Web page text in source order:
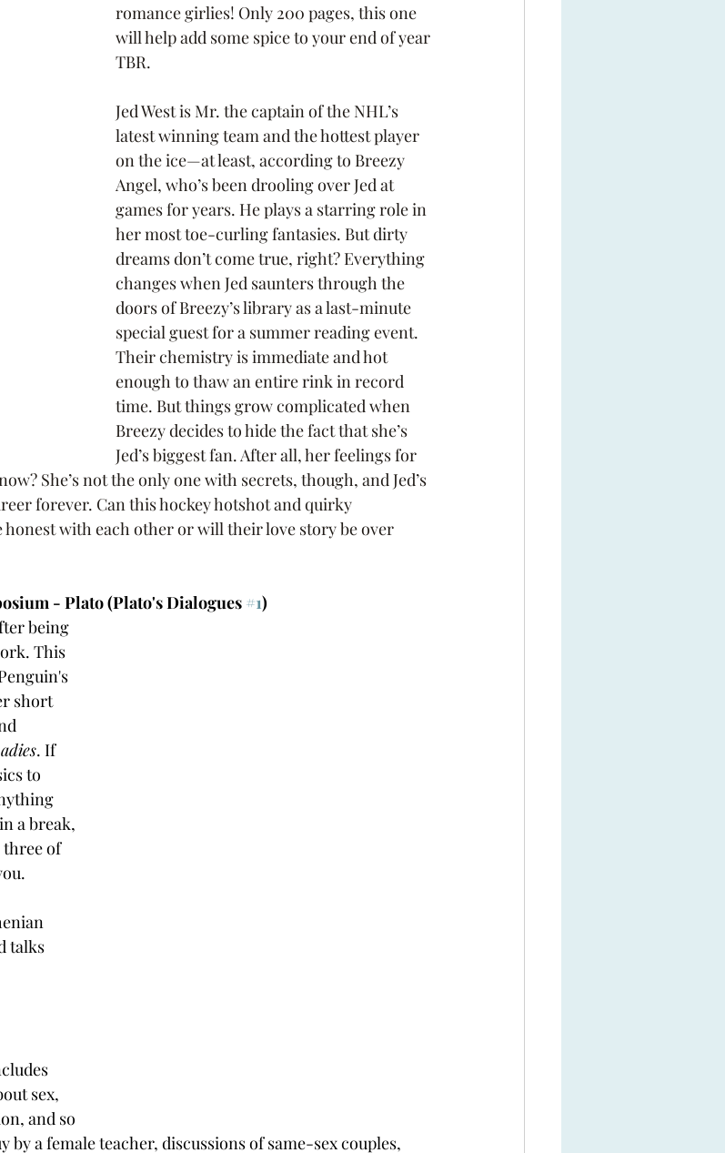
romance girlies! Only 200 pages, this one
will help add some spice to your end of year
TBR.
Jed West is Mr. the captain of the NHL’s
latest winning team and the hottest player
on the ice—at least, according to Breezy
Angel, who’s been drooling over Jed at
games for years. He plays a starring role in
her most toe-curling fantasies. But dirty
dreams don’t come true, right? Everything
changes when Jed saunters through the
doors of Breezy’s library as a last-minute
special guest for a summer reading event.
Their chemistry is immediate and hot
enough to thaw an entire rink in record
time. But things grow complicated when
Breezy decides to hide the fact that she’s
Jed’s biggest fan. After all, her feelings for
She’s not the only one with secrets, though, and Jed’s
forever. Can this hockey hotshot and quirky
with each other or will their love story be over
- Plato (Plato's Dialogues #1)
being
This
short
. If
to
a break,
three of
talks
sex,
and so
a female teacher, discussions of same-sex couples,